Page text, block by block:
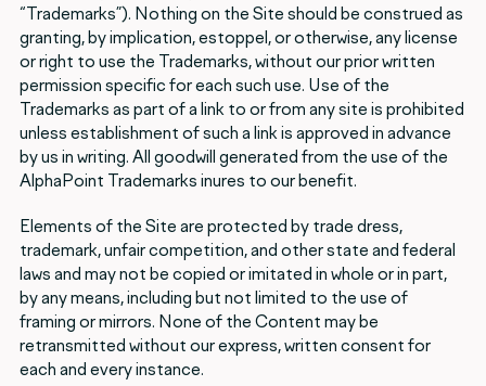
“Trademarks”). Nothing on the Site should be construed as
granting, by implication, estoppel, or otherwise, any license
or right to use the Trademarks, without our prior written
permission specific for each such use. Use of the
Trademarks as part of a link to or from any site is prohibited
unless establishment of such a link is approved in advance
by us in writing. All goodwill generated from the use of the
AlphaPoint Trademarks inures to our benefit.
Elements of the Site are protected by trade dress,
trademark, unfair competition, and other state and federal
laws and may not be copied or imitated in whole or in part,
by any means, including but not limited to the use of
framing or mirrors. None of the Content may be
retransmitted without our express, written consent for
each and every instance.